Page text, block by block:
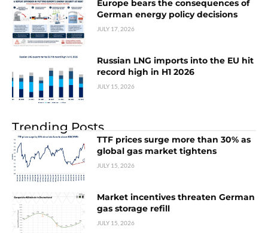
Europe bears the consequences of
German energy policy decisions
JULY 17, 2026
Russian LNG imports into the EU hit
record high in H1 2026
JULY 15, 2026
Trending Posts
TTF prices surge more than 30% as
global gas market tightens
JULY 15, 2026
Market incentives threaten German
gas storage refill
JULY 15, 2026